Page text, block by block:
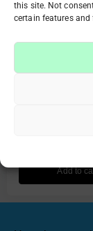
this site. Not
certain features and
Mini 9 LED
Add to